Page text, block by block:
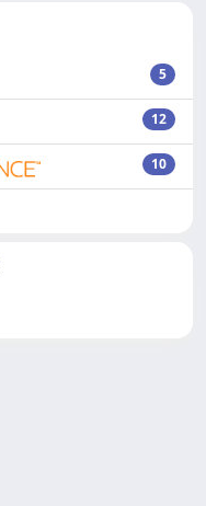
5
12
10